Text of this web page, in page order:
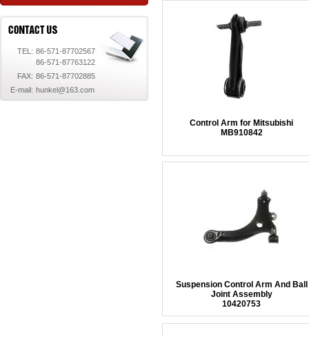
TEL: 86-571-87702567
86-571-87763122
FAX: 86-571-87702885
E-mail: hunkel@163.com
Control Arm for Mitsubishi
MB910842
Suspension Control Arm And Ball
Joint Assembly
10420753